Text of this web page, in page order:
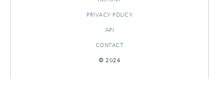
PRIVACY POLICY
API
CONTACT
© 2024